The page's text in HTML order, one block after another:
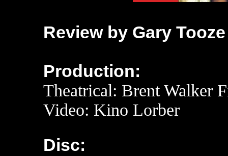
Review by Gary Tooze
Production:
Theatrical: Brent Walker
Video: Kino Lorber
Disc: